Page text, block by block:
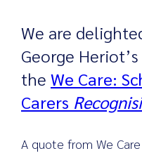
We are
George
the We Care:
Carers
A quote from We